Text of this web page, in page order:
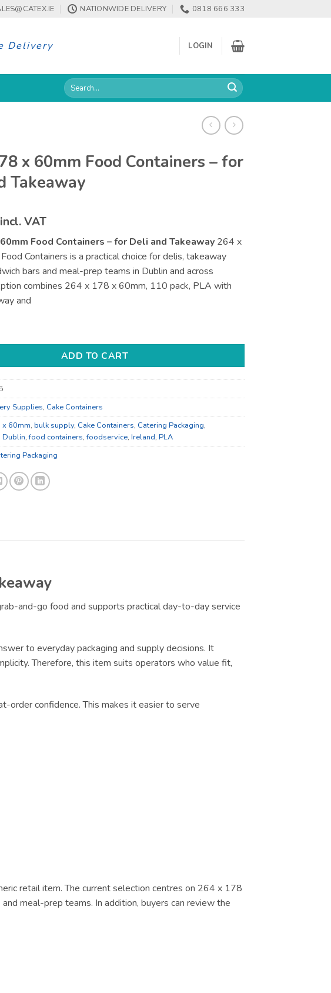
NATIONWIDE DELIVERY 0818 666 333
Delivery LOGIN
Search
for:
x 60mm Food Containers – for
Takeaway
incl. VAT
Food Containers – for Deli and Takeaway 264 x
Containers is a practical choice for delis, takeaway
bars and meal-prep teams in Dublin and across
combines 264 x 178 x 60mm, 110 pack, PLA with
and
Food Containers - for Deli and Takeaway quantity
ADD TO CART
Supplies, Cake Containers
60mm, bulk supply, Cake Containers, Catering Packaging,
Dublin,food containers,foodservice, Ireland, PLA
Packaging
and-go food and supports practical day-to-day service
to everyday packaging and supply decisions. It
Therefore, this item suits operators who value fit,
order confidence. This makes it easier to serve
retail item. The current selection centres on 264 x 178
meal-prep teams. In addition, buyers can review the